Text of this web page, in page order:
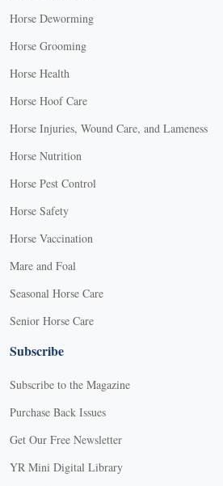
Horse Deworming
Horse Grooming
Horse Health
Horse Hoof Care
Horse Injuries, Wound Care, and Lameness
Horse Nutrition
Horse Pest Control
Horse Safety
Horse Vaccination
Mare and Foal
Seasonal Horse Care
Senior Horse Care
Subscribe
Subscribe to the Magazine
Purchase Back Issues
Get Our Free Newsletter
YR Mini Digital Library